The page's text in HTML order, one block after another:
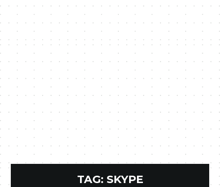
TAG: SKYPE